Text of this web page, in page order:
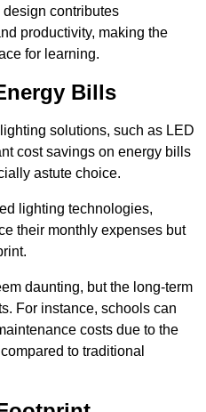
contributes
productivity, making the
for learning.
Bills
solutions, such as LED
cost savings on energy bills
astute choice.
lighting technologies,
their monthly expenses but
daunting, but the long-term
For instance, schools can
costs due to the
to traditional